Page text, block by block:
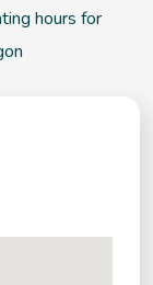
hours for